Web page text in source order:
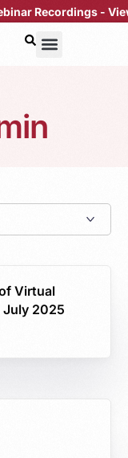
Recordings -View
Virtual
July 2025